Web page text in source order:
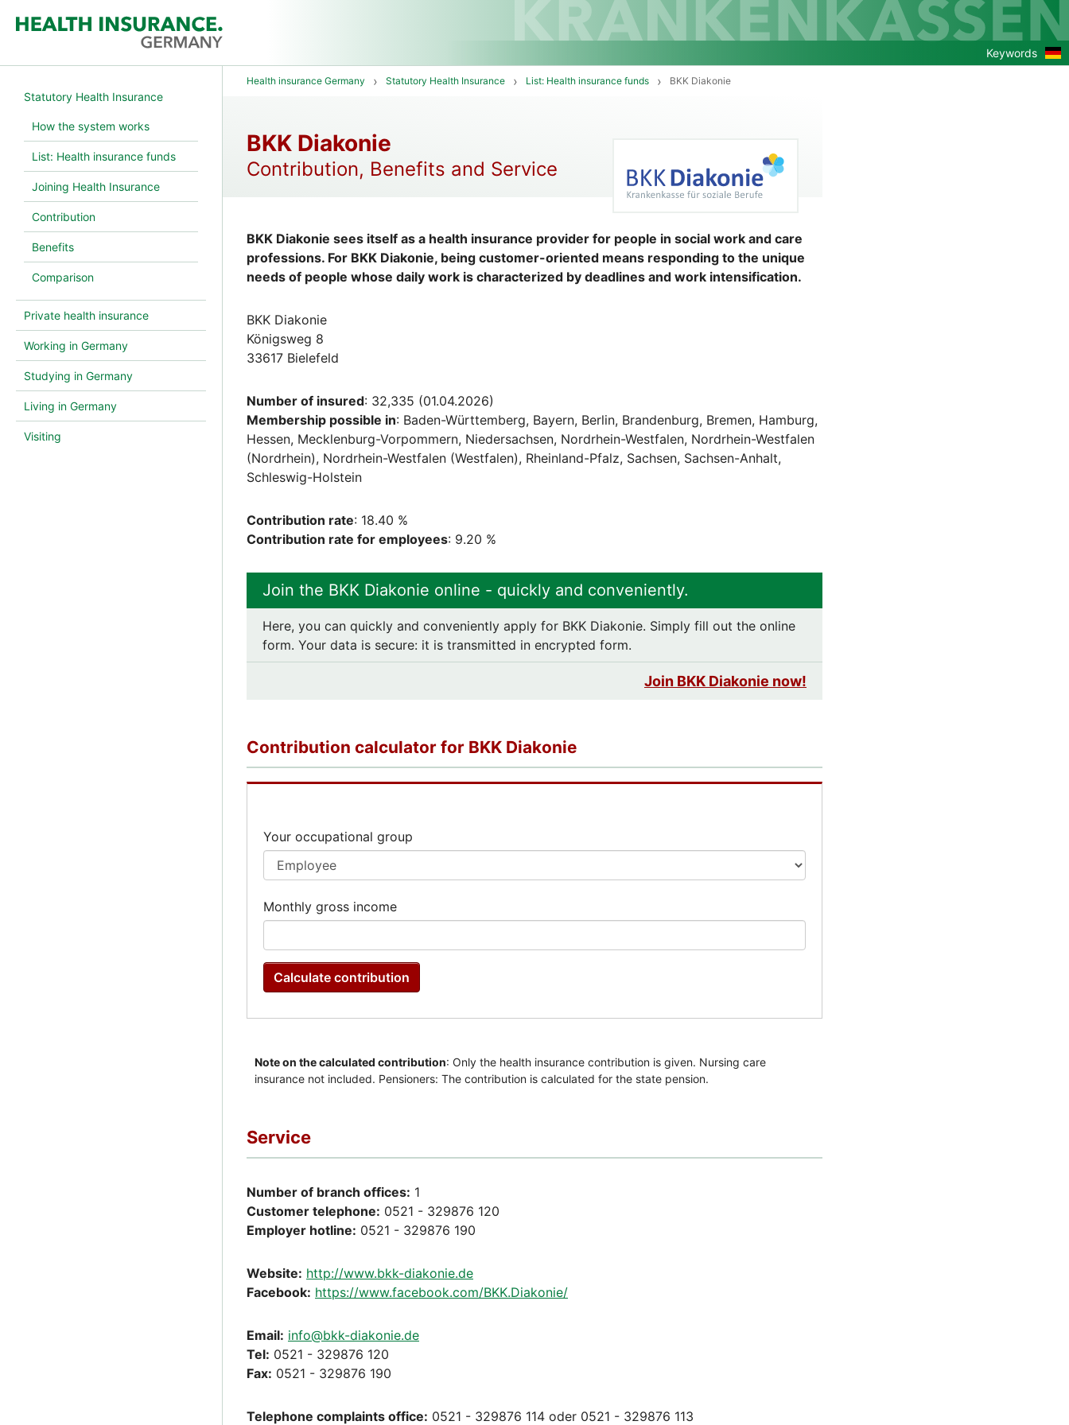
Keywords Zur
Statutory Health Insurance
How the system works
List: Health insurance funds
Joining Health Insurance
Contribution
Benefits
Comparison
Private health insurance
Working in Germany
Studying in Germany
Living in Germany
Visiting
Health insurance Germany Statutory Health Insurance List: Health insurance funds BKK Diakonie
BKK Diakonie
Contribution, Benefits and Service
BKK Diakonie sees itself as a health insurance provider for people in social work and care
professions. For BKK Diakonie, being customer-oriented means responding to the unique
needs of people whose daily work is characterized by deadlines and work intensification.
BKK Diakonie
Königsweg 8
33617 Bielefeld
Number of insured: 32,335 (01.04.2026)
Membership possible in: Baden-Württemberg, Bayern, Berlin, Brandenburg, Bremen, Hamburg,
Hessen, Mecklenburg-Vorpommern, Niedersachsen, Nordrhein-Westfalen, Nordrhein-Westfalen
(Nordrhein), Nordrhein-Westfalen (Westfalen), Rheinland-Pfalz, Sachsen, Sachsen-Anhalt,
Schleswig-Holstein
Contribution rate: 18.40 %
Contribution rate for employees: 9.20 %
Join the BKK Diakonie online - quickly and conveniently.
Here, you can quickly and conveniently apply for BKK Diakonie. Simply fill out the online
form. Your data is secure: it is transmitted in encrypted form.
Join BKK Diakonie now!
Service
Number of branch offices: 1
Customer telephone: 0521 - 329876 120
Employer hotline: 0521 - 329876 190
Website: http://www.bkk-diakonie.de
Facebook: https://www.facebook.com/BKK.Diakonie/
Email: info@bkk-diakonie.de
Tel: 0521 - 329876 120
Fax: 0521 - 329876 190
Telephone complaints office: 0521 - 329876 114 oder 0521 - 329876 113